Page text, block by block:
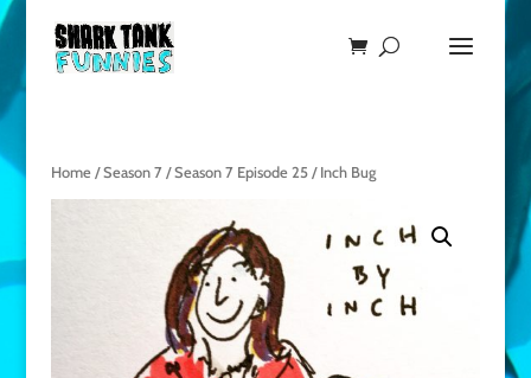
Home/Season 7/Season 7 Episode 25/ Inch Bug